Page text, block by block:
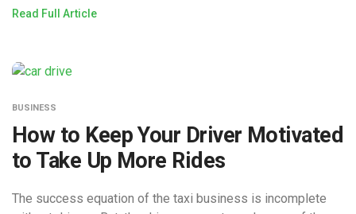
Read Full Article
BUSINESS
How to Keep Your Driver Motivated
to Take Up More Rides
The success equation of the taxi business is incomplete